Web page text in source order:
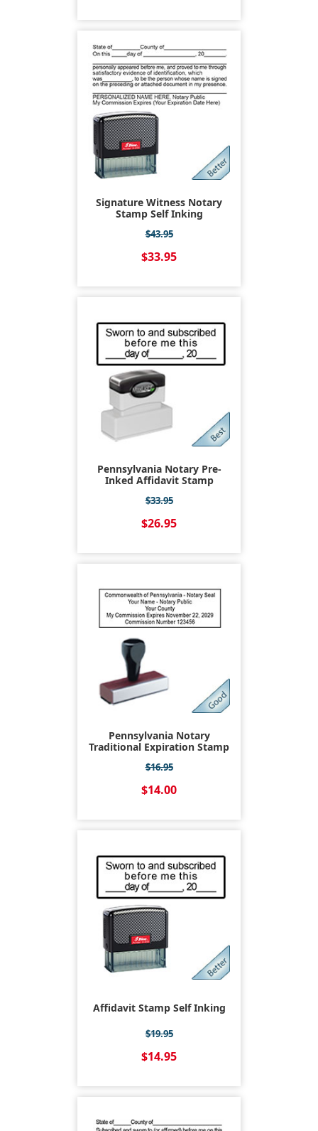
Signature Witness Notary
Stamp Self Inking
$43.95
$33.95
Pennsylvania Notary Pre-
Inked Affidavit Stamp
$33.95
$26.95
Pennsylvania Notary
Traditional Expiration Stamp
$16.95
$14.00
Affidavit Stamp Self Inking
$19.95
$14.95